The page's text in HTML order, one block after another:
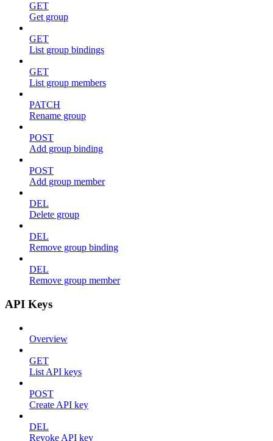
GET
Get group
GET
List group bindings
GET
List group members
PATCH
Rename group
POST
Add group binding
POST
Add group member
DEL
Delete group
DEL
Remove group binding
DEL
Remove group member
API Keys
Overview
GET
List API keys
POST
Create API key
DEL
Revoke API key